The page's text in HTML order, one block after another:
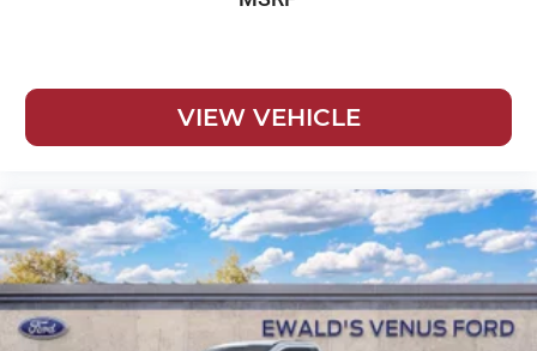
VIEW VEHICLE